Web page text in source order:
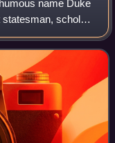
name Duke
scholar,
dynasty. Niu